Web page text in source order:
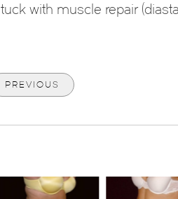
tuck with muscle repair
PREVIOUS